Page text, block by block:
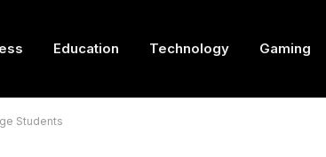
Education Technology Gaming
Students